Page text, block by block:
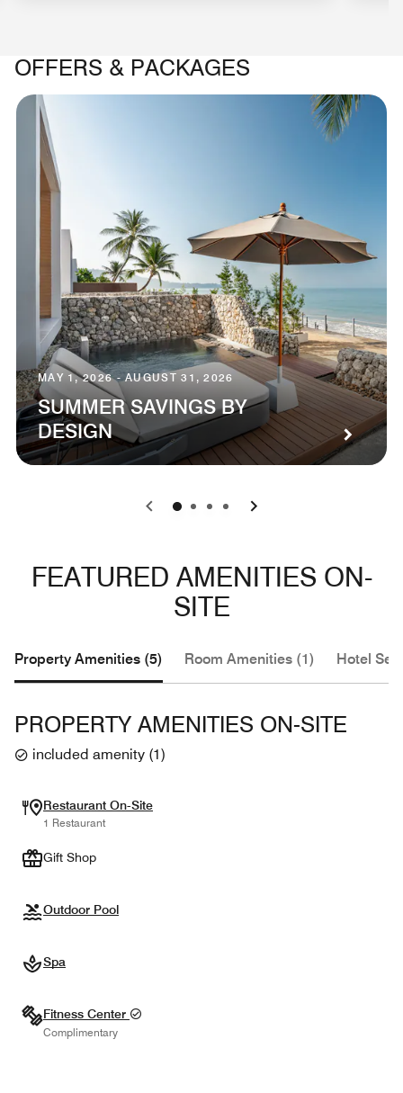
OFFERS & PACKAGES
MAY 1, 2026 - AUGUST 31, 2026
SUMMER SAVINGS BY
DESIGN
0 1 2 3
FEATURED AMENITIES ON-
SITE
Property Amenities (5) Room Amenities (1) Hotel
PROPERTY AMENITIES ON-SITE
included amenity (1)
Restaurant On-Site
1 Restaurant
Gift Shop
Outdoor Pool
Spa
Fitness Center
Complimentary